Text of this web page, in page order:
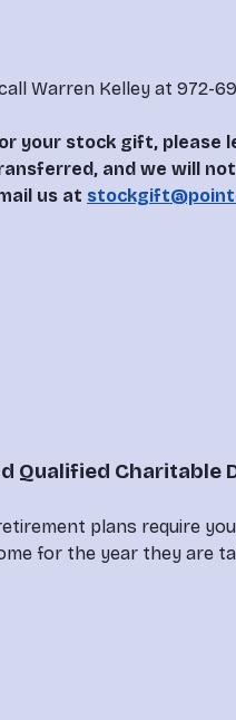
Warren Kelley at 972-
your stock gift, please
and we will
us at
Qualified Charitable
plans require
for the year they are